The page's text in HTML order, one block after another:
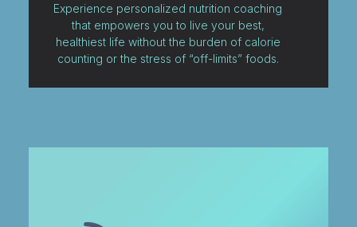
Experience personalized nutrition coaching
that empowers you to live your best,
healthiest life without the burden of calorie
counting or the stress of “off-limits” foods.